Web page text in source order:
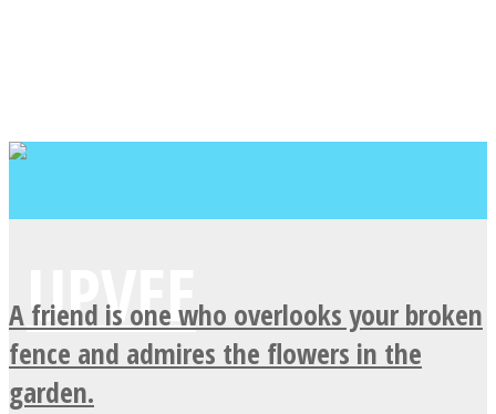
A friend is one who overlooks your broken
fence and admires the flowers in the
garden.